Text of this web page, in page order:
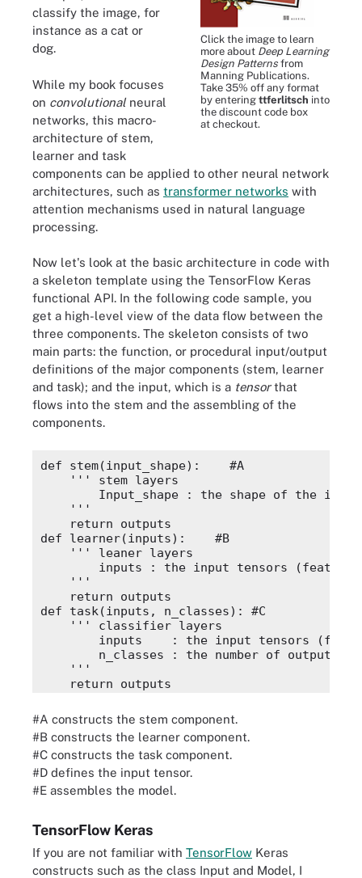
Click the image to learn
more about Deep Learning
Design Patterns from
Manning Publications.
Take 35% off any format
by entering ttferlitsch into
the discount code box
at checkout.
classify the image, for
instance as a cat or
dog.
While my book focuses
on convolutional neural
networks, this macro-
architecture of stem,
learner and task
components can be applied to other neural network
architectures, such as transformer networks with
attention mechanisms used in natural language
processing.
Now let's look at the basic architecture in code with
a skeleton template using the TensorFlow Keras
functional API. In the following code sample, you
get a high-level view of the data flow between the
three components. The skeleton consists of two
main parts: the function, or procedural input/output
definitions of the major components (stem, learner
and task); and the input, which is a tensorthat
flows into the stem and the assembling of the
components.
def stem(input_shape):    #A
    ''' stem layers
Input_shape : the shape of the
    '''
    return outputs
def learner(inputs):    #B
    ''' leaner layers
inputs : the input tensors (feature
    '''
    return outputs
def task(inputs, n_classes): #C
    ''' classifier layers
inputs    : the input tensors
n_classes : the number of output
    '''
    return outputs
x = stem(inputs)
x = learner(x)
outputs = task(x, n_classes=1000)
#A constructs the stem component.
#B constructs the learner component.
#C constructs the task component.
#D defines the input tensor.
#E assembles the model.
TensorFlow Keras
If you are not familiar with TensorFlow Keras
constructs such as the class Input and Model, I